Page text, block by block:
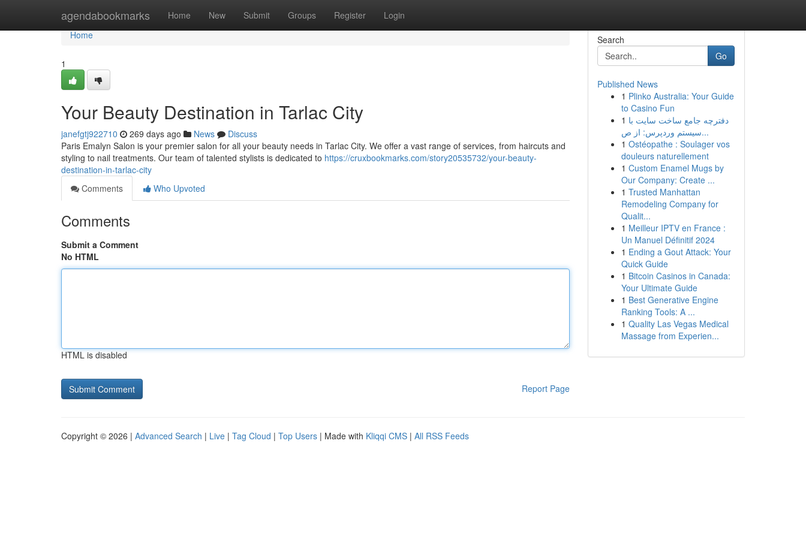
agendabookmarks Home New Submit Groups Register Login
Home
Home
1
Your Beauty Destination in Tarlac City
janefgtj922710 269 days ago News
Discuss
Paris Emalyn Salon is your premier salon for all your beauty needs in Tarlac City. We offer a vast range of services, from haircuts and
styling to nail treatments. Our team of talented stylists is dedicated to https://cruxbookmarks.com/story20535732/your-beauty-
destination-in-tarlac-city
Comments
Who Upvoted
Comments
Submit a Comment
No HTML
HTML is disabled
Report Page
Search
Go
Published News
1 Plinko Australia: Your Guide
to Casino Fun
1 دفترچه جامع ساخت سایت با
سیستم وردپرس: از ص...
1 Ostéopathe : Soulager vos
douleurs naturellement
1 Custom Enamel Mugs by
Our Company: Create ...
1 Trusted Manhattan
Remodeling Company for
Qualit...
1 Meilleur IPTV en France :
Un Manuel Définitif 2024
1 Ending a Gout Attack: Your
Quick Guide
1 Bitcoin Casinos in Canada:
Your Ultimate Guide
1 Best Generative Engine
Ranking Tools: A ...
1 Quality Las Vegas Medical
Massage from Experien...
Copyright © 2026 | Advanced Search | Live | Tag Cloud | Top Users | Made with Kliqqi CMS | All RSS Feeds